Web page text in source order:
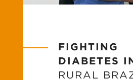
FIGHTING
DIABETES
RURAL